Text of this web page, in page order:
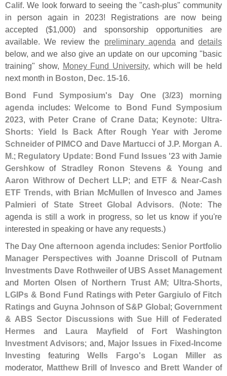
Calif. We look forward to seeing the "cash-plus" community
in person again in 2023! Registrations are now being
accepted ($1,000) and sponsorship opportunities are
available. We review the preliminary agenda anddetails
below, and we also give an update on our upcoming "basic
training" show, Money Fund University, which will be held
next month in Boston, Dec. 15-16.
Bond Fund Symposium's Day One (3/23) morning
agenda includes:Welcome to Bond Fund Symposium
2023, with Peter Crane of Crane Data;
Keynote: Ultra-
Shorts: Yield Is Back After Rough Year with Jerome
Schneider of PIMCO and Dave Martucci of J.P. Morgan A.
M.; Regulatory Update: Bond Fund Issues '23 with Jamie
Gershkowof Stradley Ronon Stevens & Young and
Aaron Withrowof Dechert LLP; and ETF & Near-Cash
ETF Trends, with Brian McMullen of Invesco and James
Palmieri of State Street Global Advisors. (Note: The
agenda is still a work in progress, so let us know if you're
interested in speaking or have any requests.)
The Day One afternoon agendaincludes: Senior Portfolio
Manager Perspectiveswith Joanne Driscoll of Putnam
Investments Dave Rothweilerof UBS Asset Management
and
Morten Olsen of Northern Trust AM; Ultra-Shorts,
LGIPs & Bond Fund Ratingswith Peter Gargiulo of Fitch
Ratings and Guyna Johnson ofS& P Global ;Government
& ABS Sector Discussions with Sue Hill of Federated
Hermes and Laura Mayfield of
Fort Washington
Investment Advisors; and, Major Issues in Fixed- Income
Investing featuringWells Fargo's Logan Milleras
moderator,
Matthew Brill of Invesco and Brett Wanderof